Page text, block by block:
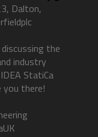
Dalton,
the
industry
StatiCa
you there!